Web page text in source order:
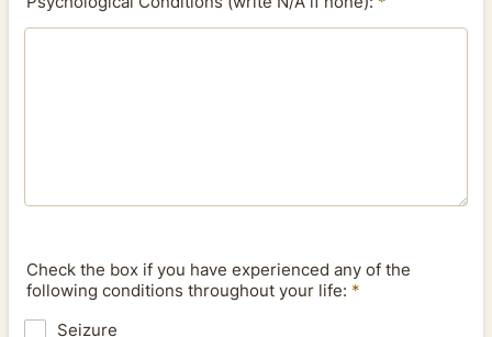
Check the box if you have experienced any of the
following conditions throughout your life: *
Seizure